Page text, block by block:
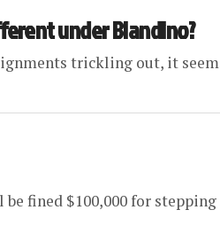
under Blandino?
trickling out, it
fined $100,000 for stepping